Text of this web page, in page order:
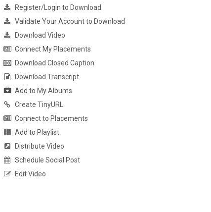
Register/Login to Download
Validate Your Account to Download
Download Video
Connect My Placements
Download Closed Caption
Download Transcript
Add to My Albums
Create TinyURL
Connect to Placements
Add to Playlist
Distribute Video
Schedule Social Post
Edit Video